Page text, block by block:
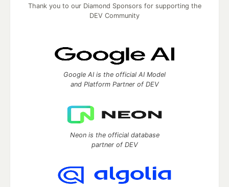
Thank you to our Diamond Sponsors for supporting the
DEV Community
Google AI is the official AI Model
and Platform Partner of DEV
Neon is the official database
partner of DEV